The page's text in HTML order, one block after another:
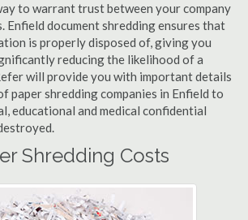
to warrant trust between your company
Enfield document shredding ensures that
is properly disposed of, giving you
reducing the likelihood of a
will provide you with important details
paper shredding companies in Enfield to
educational and medical confidential
Shredding Costs